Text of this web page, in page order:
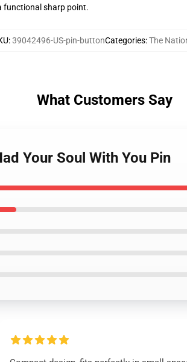
functional sharp point.
:39042496-US-pin-buttonCategories:The
What Customers Say
Your Soul With You Pin